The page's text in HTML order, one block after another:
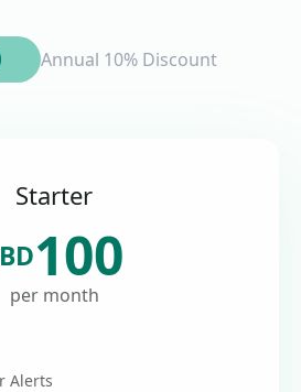
Annual 10% Discount
Starter
100
per month
Alerts